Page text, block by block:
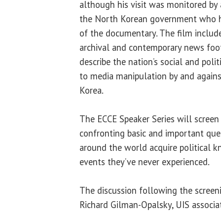
although his visit was monitored by
the North Korean government who
of the documentary. The film
archival and contemporary news
describe the nation’s social and
to media manipulation by and
Korea.
The ECCE Speaker Series will
confronting basic and important
around the world acquire political
events they’ve never experienced.
The discussion following the
Richard Gilman-Opalsky, UIS